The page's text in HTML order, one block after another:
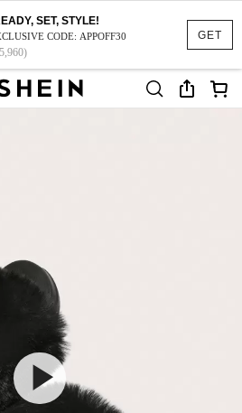
GET
SET, STYLE!
CODE: APPOFF30